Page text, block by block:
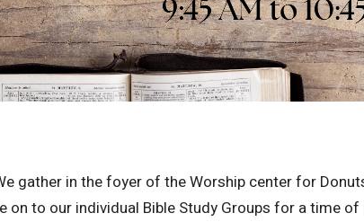
gather in the foyer of the Worship center for
to our individual Bible Study Groups for a time of